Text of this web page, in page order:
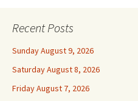
Recent Posts
Sunday August 9, 2026
Saturday August 8, 2026
Friday August 7, 2026